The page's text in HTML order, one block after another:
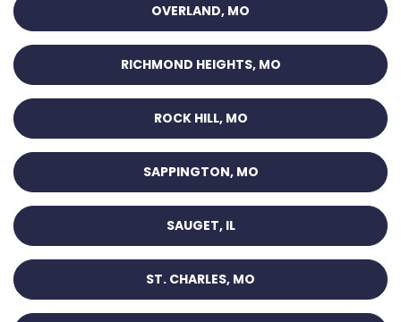
OVERLAND, MO
RICHMOND HEIGHTS, MO
ROCK HILL, MO
SAPPINGTON, MO
SAUGET, IL
ST. CHARLES, MO